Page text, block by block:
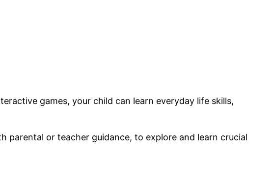
games, your child can learn everyday life skills,
parental or teacher guidance, to explore and learn crucial